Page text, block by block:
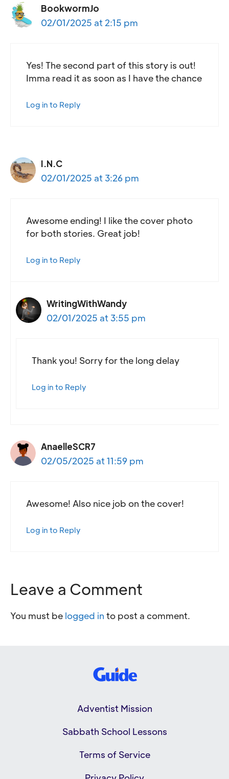
BookwormJo
02/01/2025 at 2:15 pm
Yes! The second part of this story is out!
Imma read it as soon as I have the chance
Log in to Reply
I.N.C
02/01/2025 at 3:26 pm
Awesome ending! I like the cover photo
for both stories. Great job!
Log in to Reply
WritingWithWandy
02/01/2025 at 3:55 pm
Thank you! Sorry for the long delay
Log in to Reply
AnaelleSCR7
02/05/2025 at 11:59 pm
Awesome! Also nice job on the cover!
Log in to Reply
Leave a Comment
You must be logged in to post a comment.
Adventist Mission
Sabbath School Lessons
Terms of Service